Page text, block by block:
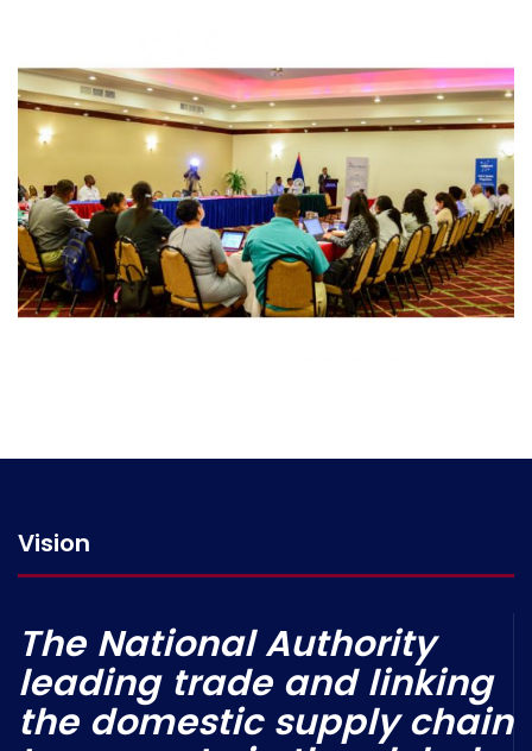
Vision
The National Authority
leading trade and linking
the domestic supply chain